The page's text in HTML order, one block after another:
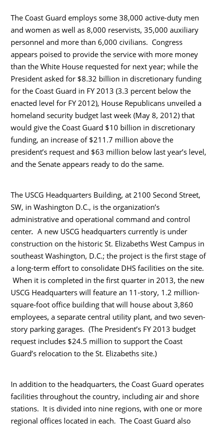
The Coast Guard employs some 38,000 active-duty men
and women as well as 8,000 reservists, 35,000 auxiliary
personnel and more than 6,000 civilians. Congress
appears poised to provide the service with more money
than the White House requested for next year; while the
President asked for $8.32 billion in discretionary funding
for the Coast Guard in FY 2013 (3.3 percent below the
enacted level for FY 2012), House Republicans unveiled a
homeland security budget last week (May 8, 2012) that
would give the Coast Guard $10 billion in discretionary
funding, an increase of $211.7 million above the
president’s request and $63 million below last year’s level,
and the Senate appears ready to do the same.
The USCG Headquarters Building, at 2100 Second Street,
SW, in Washington D.C., is the organization’s
administrative and operational command and control
center. A new USCG headquarters currently is under
construction on the historic St. Elizabeths West Campus in
southeast Washington, D.C.; the project is the first stage of
a long-term effort to consolidate DHS facilities on the site.
When it is completed in the first quarter in 2013, the new
USCG Headquarters will feature an 11-story, 1.2 million-
square-foot office building that will house about 3,860
employees, a separate central utility plant, and two seven-
story parking garages. (The President’s FY 2013 budget
request includes $24.5 million to support the Coast
Guard’s relocation to the St. Elizabeths site.)
In addition to the headquarters, the Coast Guard operates
facilities throughout the country, including air and shore
stations. It is divided into nine regions, with one or more
regional offices located in each. The Coast Guard also